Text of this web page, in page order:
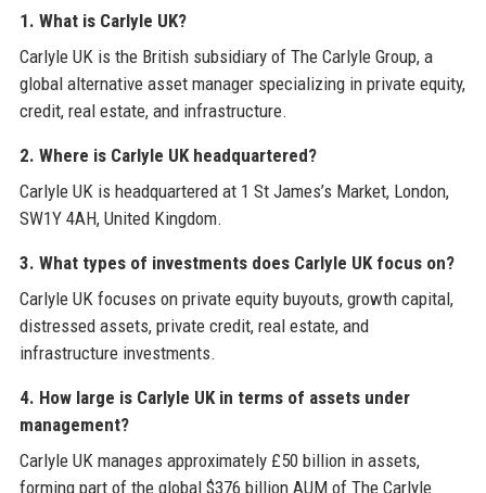
1. What is Carlyle UK?
Carlyle UK is the British subsidiary of The Carlyle Group, a
global alternative asset manager specializing in private equity,
credit, real estate, and infrastructure.
2. Where is Carlyle UK headquartered?
Carlyle UK is headquartered at 1 St James’s Market, London,
SW1Y 4AH, United Kingdom.
3. What types of investments does Carlyle UK focus on?
Carlyle UK focuses on private equity buyouts, growth capital,
distressed assets, private credit, real estate, and
infrastructure investments.
4. How large is Carlyle UK in terms of assets under
management?
Carlyle UK manages approximately £50 billion in assets,
forming part of the global $376 billion AUM of The Carlyle